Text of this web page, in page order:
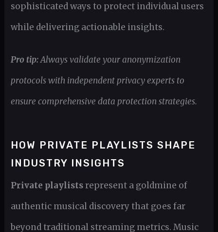
sophisticated ways to protect individual users
while delivering actionable insights.
Pro tip:Always validate your anonymization
protocols with independent privacy experts to
ensure comprehensive data protection strategies.
HOW PRIVATE PLAYLISTS SHAPE
INDUSTRY INSIGHTS
Private playlistsrepresent a goldmine of
authentic musical discovery that goes far
beyond traditional streaming metrics. Music